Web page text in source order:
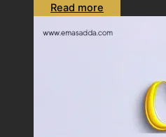
Read more